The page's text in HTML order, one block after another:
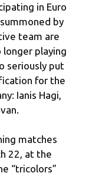
in Euro
by
team are
longer playing
seriously put
for the
Ianis Hagi,
matches
22, at the
“tricolors”